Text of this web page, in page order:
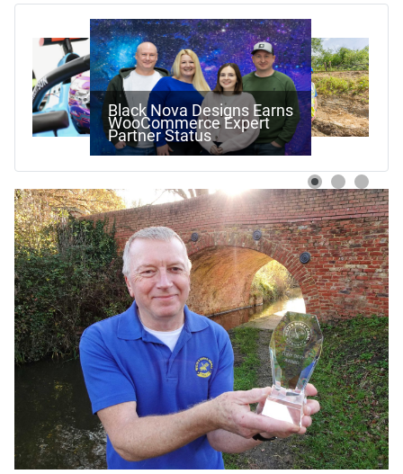
Work Begins On Next
Stage Of Pewsham Locks
Restoration